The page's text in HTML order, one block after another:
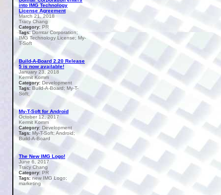
into IMG Technology
License Agreement
March 21, 2018
Tracy Chang
Category: PR
Tags:Domtar Corporation;
IMG Technology License; My-
T-Soft
Build-A-Board 2.20 Release
5 is now available!
January 23, 2018
Kermit Komm
Category: Development
Tags: Build-A-Board; My-T-
Soft;
My-T-Soft for Android
October 12, 2017
Kermit Komm
Category: Development
Tags: My-T-Soft; Android;
Build-A-Board
The New IMG Logo!
June 6, 2017
Tracy Chang
Category: PR
Tags: new IMG Logo;
marketing